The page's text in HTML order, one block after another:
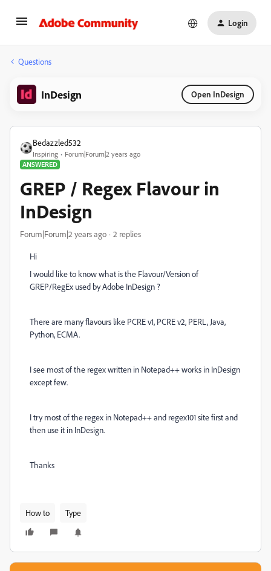
Login
Questions
InDesign Open InDesign
Bedazzled532
Inspiring
Forum|Forum|2 years ago
ANSWERED
GREP / Regex Flavour in
InDesign
Forum|Forum|2 years ago 2 replies
Hi
I would like to know what is the Flavour/Version of
GREP/RegEx used by Adobe InDesign ?
There are many flavours like PCRE v1, PCRE v2, PERL, Java,
Python, ECMA.
I see most of the regex written in Notepad++ works in InDesign
except few.
I try most of the regex in Notepad++ and regex101 site first and
then use it in InDesign.
Thanks
How to Type